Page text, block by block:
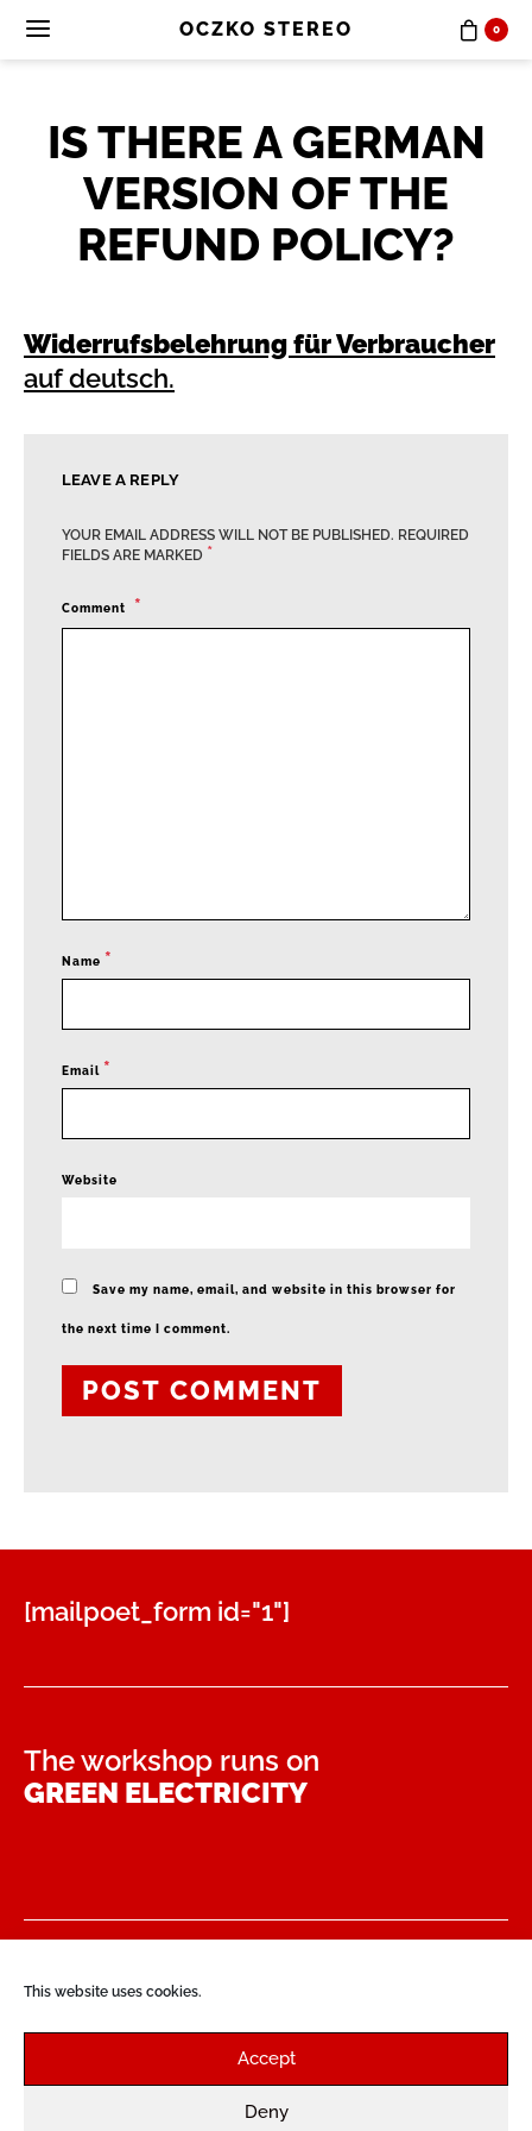
This website uses cookies.
Accept
Deny
OCZKO STEREO 0
IS THERE A GERMAN
VERSION OF THE
REFUND POLICY?
Widerrufsbelehrung für Verbraucher
auf deutsch.
LEAVE A REPLY
YOUR EMAIL ADDRESS WILL NOT BE PUBLISHED. REQUIRED
FIELDS ARE MARKED *
Comment
Name *
Email *
Website
Save my name, email, and website in this browser for
the next time I comment.
[mailpoet_form id="1"]
The workshop runs on
GREEN ELECTRICITY